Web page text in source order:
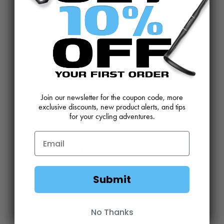
REVIEWS AND FEEDBACK
OEM SALES RESELLER APPLICATION
DEALERS & DISTRIBUTORS WARRANTY
MINIMUM ADVERTISED PRICING POLICY BLOG
SUBSCRIBE
Sign Up
Join our newsletter for the coupon code, more
exclusive discounts, new product alerts, and tips
for your cycling adventures.
Submit
No Thanks